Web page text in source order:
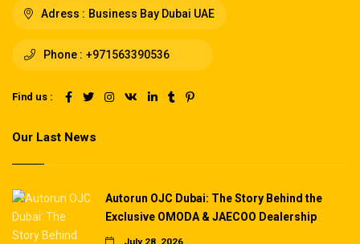
Adress : Business Bay Dubai UAE
Phone : +971563390536
Find us :
Our Last News
Autorun OJC Dubai: The Story Behind the
Exclusive OMODA & JAECOO Dealership
July 28, 2026